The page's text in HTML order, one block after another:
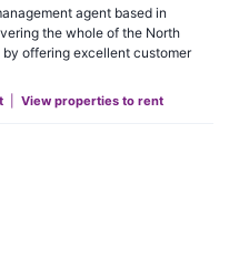
agent based in
the whole of the North
by offering excellent customer
View properties to rent